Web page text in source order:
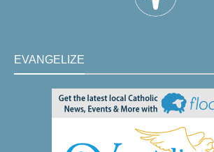
EVANGELIZE